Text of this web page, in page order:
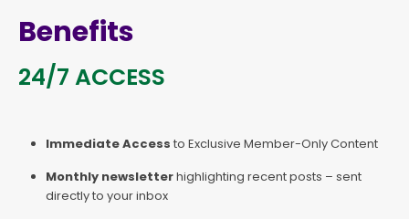
Benefits
24/7 ACCESS
Immediate Access to Exclusive Member-Only Content
Monthly newsletterhighlighting recent posts – sent
directly to your inbox